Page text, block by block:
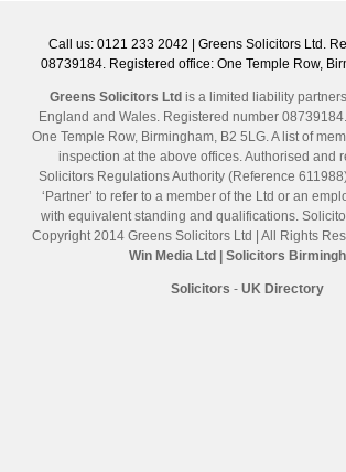
Call us: 0121 233 2042 | Greens Solicitors Ltd.
08739184. Registered office: One Temple Row,
Greens Solicitors Ltd is a limited liability
England and Wales. Registered number
One Temple Row, Birmingham, B2 5LG. A list of
inspection at the above offices. Authorised and
Solicitors Regulations Authority (Reference
‘Partner’ to refer to a member of the Ltd or an
with equivalent standing and qualifications.
Copyright 2014 Greens Solicitors Ltd | All Rights
Win Media Ltd| Solicitors
Solicitors - UK Directory